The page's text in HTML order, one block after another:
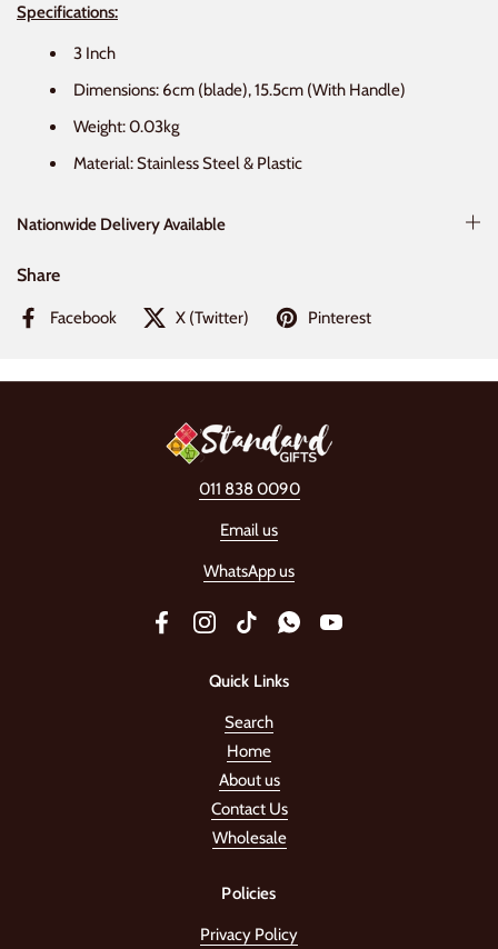
Specifications:
3 Inch
Dimensions: 6cm (blade), 15.5cm (With Handle)
Weight: 0.03kg
Material: Stainless Steel & Plastic
Nationwide Delivery Available
Share
Facebook X (Twitter) Pinterest
011 838 0090
Email us
WhatsApp us
FacebookInstagramTikTokWhatsAppYouTube
Quick Links
Search
Home
About us
Contact Us
Wholesale
Policies
Privacy Policy